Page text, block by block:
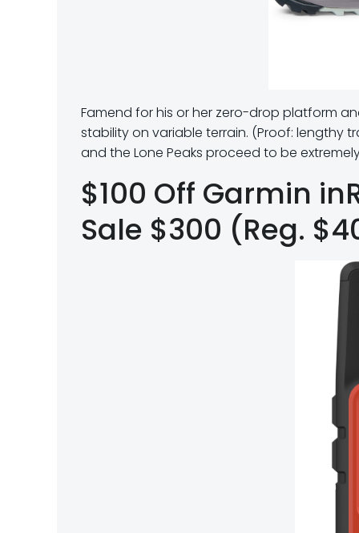
Famend for his or her zero-drop platform
stability on variable terrain. (Proof: lengthy
and the Lone Peaks proceed to be
$100 Off Garmin
Sale $300 (Reg.